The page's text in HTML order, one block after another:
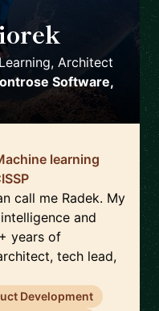
Architect
Software,
learning
call me Radek. My
and
years of
tech lead,
Development